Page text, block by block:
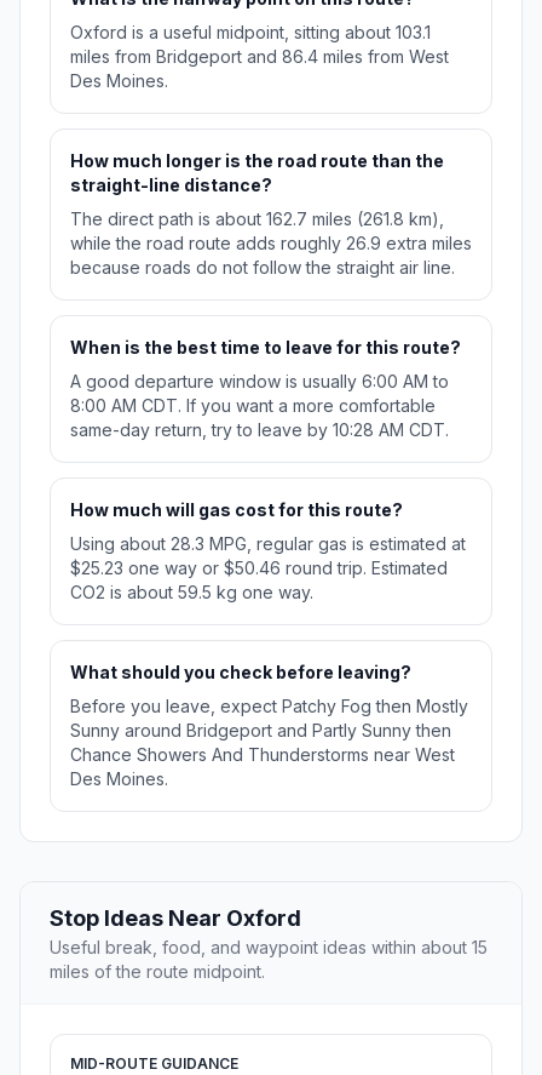
Oxford is a useful midpoint, sitting about 103.1
miles from Bridgeport and 86.4 miles from West
Des Moines.
How much longer is the road route than the
straight-line distance?
The direct path is about 162.7 miles (261.8 km),
while the road route adds roughly 26.9 extra miles
because roads do not follow the straight air line.
When is the best time to leave for this route?
A good departure window is usually 6:00 AM to
8:00 AM CDT. If you want a more comfortable
same-day return, try to leave by 10:28 AM CDT.
How much will gas cost for this route?
Using about 28.3 MPG, regular gas is estimated at
$25.23 one way or $50.46 round trip. Estimated
CO2 is about 59.5 kg one way.
What should you check before leaving?
Before you leave, expect Patchy Fog then Mostly
Sunny around Bridgeport and Partly Sunny then
Chance Showers And Thunderstorms near West
Des Moines.
Stop Ideas Near Oxford
Useful break, food, and waypoint ideas within about 15
miles of the route midpoint.
MID-ROUTE GUIDANCE